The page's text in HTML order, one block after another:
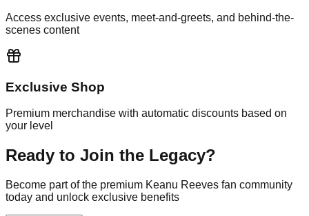
Access exclusive events, meet-and-greets, and behind-the-
scenes content
Exclusive Shop
Premium merchandise with automatic discounts based on
your level
Ready to Join the Legacy?
Become part of the premium Keanu Reeves fan community
today and unlock exclusive benefits